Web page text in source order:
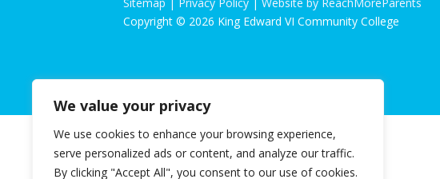
We value your privacy
We use cookies to enhance your browsing experience,
serve personalized ads or content, and analyze our traffic.
By clicking "Accept All", you consent to our use of cookies.
Copyright © 2026 King Edward VI Community College